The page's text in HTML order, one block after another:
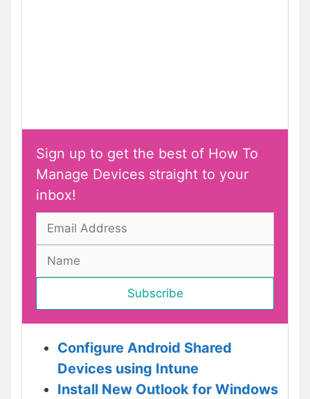
Sign up to get the best of How To
Manage Devices straight to your
inbox!
Configure Android Shared
Devices using Intune
Install New Outlook for Windows